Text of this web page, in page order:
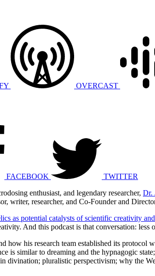
OVERCAST
FACEBOOK
TWITTER
enthusiast, and legendary researcher, Dr.
writer, researcher, and Co-Founder and
as potential catalysts of scientific creativity
And this podcast is that conversation:
how his research team established its
is similar to dreaming and the hypnagogic
divination; pluralistic perspectivism; why the